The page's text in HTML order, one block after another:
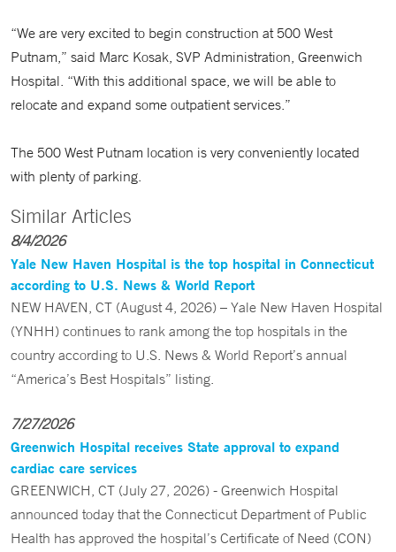
“We are very excited to begin construction at 500 West
Putnam,” said Marc Kosak, SVP Administration, Greenwich
Hospital. “With this additional space, we will be able to
relocate and expand some outpatient services.”
The 500 West Putnam location is very conveniently located
with plenty of parking.
Similar Articles
8/4/2026
Yale New Haven Hospital is the top hospital in Connecticut
according to U.S. News & World Report
NEW HAVEN, CT (August 4, 2026) – Yale New Haven Hospital
(YNHH) continues to rank among the top hospitals in the
country according to U.S. News & World Report’s annual
“America’s Best Hospitals” listing.
7/27/2026
Greenwich Hospital receives State approval to expand
cardiac care services
GREENWICH, CT (July 27, 2026) - Greenwich Hospital
announced today that the Connecticut Department of Public
Health has approved the hospital’s Certificate of Need (CON)